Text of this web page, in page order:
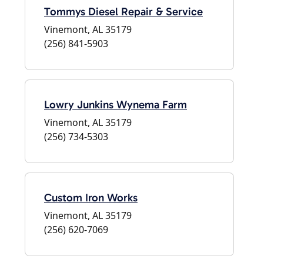
Tommys Diesel Repair & Service
Vinemont, AL 35179
(256) 841-5903
Lowry Junkins Wynema Farm
Vinemont, AL 35179
(256) 734-5303
Custom Iron Works
Vinemont, AL 35179
(256) 620-7069